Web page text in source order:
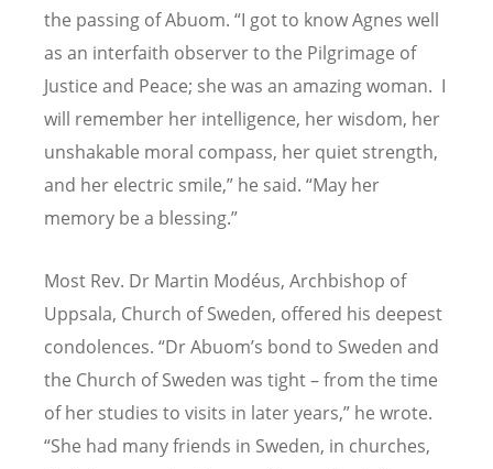
the passing of Abuom. “I got to know Agnes well
as an interfaith observer to the Pilgrimage of
Justice and Peace; she was an amazing woman. I
will remember her intelligence, her wisdom, her
unshakable moral compass, her quiet strength,
and her electric smile,” he said. “May her
memory be a blessing.”
Most Rev. Dr Martin Modéus, Archbishop of
Uppsala, Church of Sweden, offered his deepest
condolences. “Dr Abuom’s bond to Sweden and
the Church of Sweden was tight – from the time
of her studies to visits in later years,” he wrote.
“She had many friends in Sweden, in churches,